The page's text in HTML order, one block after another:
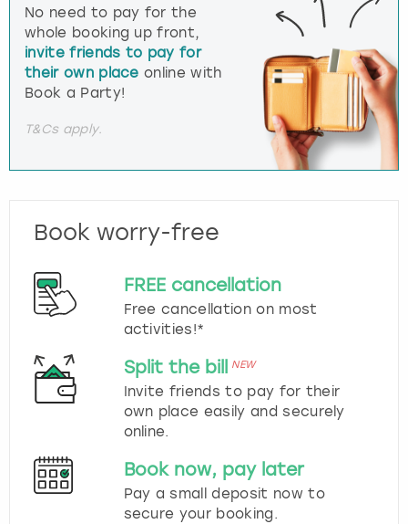
No need to pay for the
whole booking up front,
invite friends to pay for
their own place online with
Book a Party!
T&Cs apply.
Book worry-free
FREE cancellation
Free cancellation on most
activities!*
Split the bill NEW
Invite friends to pay for their
own place easily and securely
online.
Book now, pay later
Pay a small deposit now to
secure your booking.